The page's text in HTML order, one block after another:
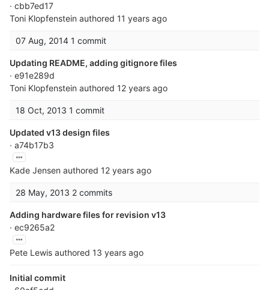
· cbb7ed17
Toni Klopfenstein authored 11 years ago
07 Aug, 2014 1 commit
Updating README, adding gitignore files
· e91e289d
Toni Klopfenstein authored 12 years ago
18 Oct, 2013 1 commit
Updated v13 design files
· a74b17b3
Kade Jensen authored 12 years ago
28 May, 2013 2 commits
Adding hardware files for revision v13
· ec9265a2
Pete Lewis authored 13 years ago
Initial commit